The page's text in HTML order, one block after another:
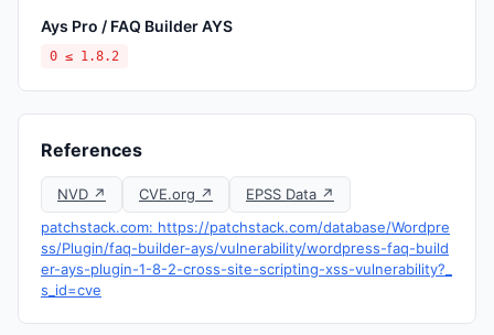
Ays Pro / FAQ Builder AYS
0 ≤ 1.8.2
References
NVD ↗ CVE.org ↗
EPSS Data ↗
patchstack.com: https://patchstack.com/database/Wordpre
ss/Plugin/faq-builder-ays/vulnerability/wordpress-faq-build
er-ays-plugin-1-8-2-cross-site-scripting-xss-vulnerability?_
s_id=cve